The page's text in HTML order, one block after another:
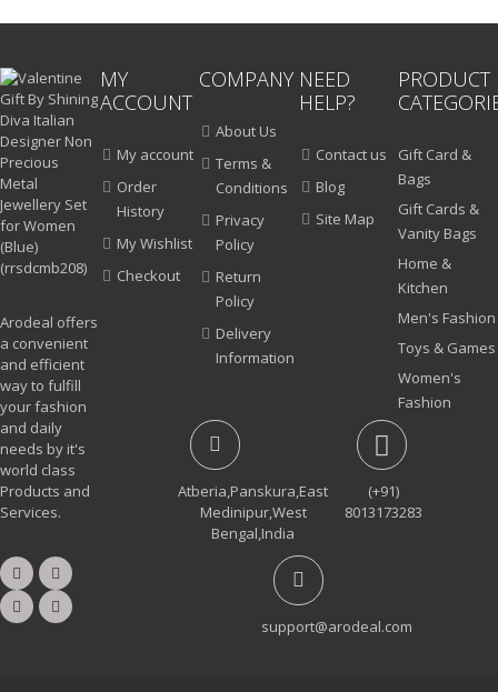
Arodeal offers
a convenient
and efficient
way to fulfill
your fashion
and daily
needs by it's
world class
Products and
Services.
MY
ACCOUNT
My account
Order
History
My Wishlist
Checkout
COMPANY
About Us
Terms &
Conditions
Privacy
Policy
Return
Policy
Delivery
Information
NEED
HELP?
Contact us
Blog
Site Map
PRODUCT
Gift Card &
Bags
Gift Cards &
Vanity Bags
Home &
Kitchen
Men's Fashion
Toys & Games
Women's
Fashion
Atberia,Panskura,East
Medinipur,West
Bengal,India
(+91)
8013173283
support@arodeal.com